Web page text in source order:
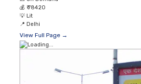
💰 ₹ 78420
💡 Lit
📍 Delhi
View Full Page →